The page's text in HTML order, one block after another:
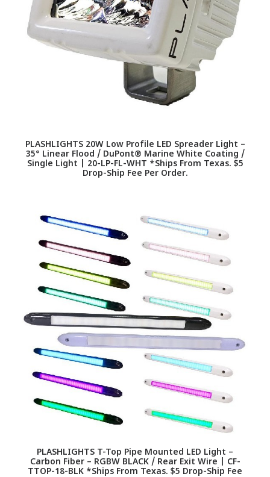
PLASHLIGHTS 20W Low Profile LED Spreader Light –
35° Linear Flood / DuPont® Marine White Coating /
Single Light | 20-LP-FL-WHT *Ships From Texas. $5
Drop-Ship Fee Per Order.
PLASHLIGHTS T-Top Pipe Mounted LED Light –
Carbon Fiber – RGBW BLACK / Rear Exit Wire | CF-
TTOP-18-BLK *Ships From Texas. $5 Drop-Ship Fee